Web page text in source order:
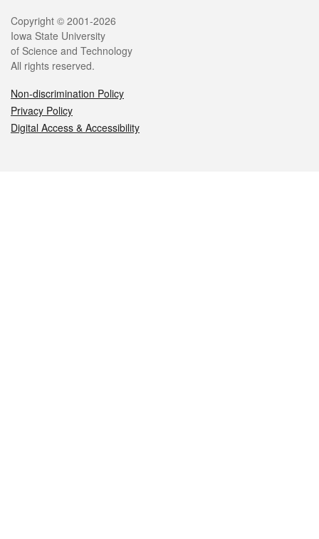
Legal
Copyright © 2001-2026
Iowa State University
of Science and Technology
All rights reserved.
Non-discrimination Policy
Privacy Policy
Digital Access & Accessibility